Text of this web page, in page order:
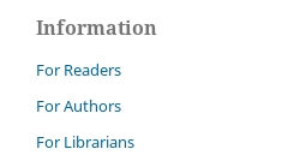
Information
For Readers
For Authors
For Librarians